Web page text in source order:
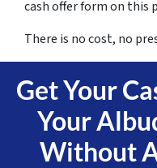
cash offer form on this
There is no cost, no
Get Your
Your
Without